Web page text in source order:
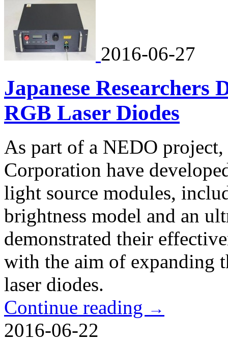
2016-06-27
Japanese Researchers
RGB Laser Diodes
As part of a NEDO
Corporation have
light source modules,
brightness model and an
demonstrated their
with the aim of expanding
laser diodes.
Continue reading →
2016-06-22